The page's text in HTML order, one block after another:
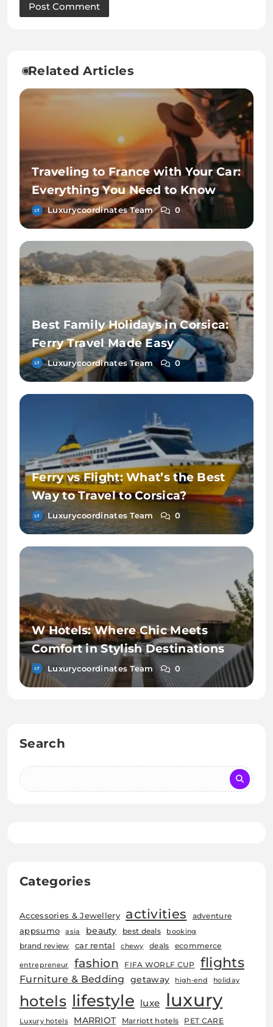
Related Articles
Traveling to France with Your Car:
Everything You Need to Know
About Ferry Travel
Luxurycoordinates Team 0
Best Family Holidays in Corsica:
Ferry Travel Made Easy
Luxurycoordinates Team 0
Ferry vs Flight: What’s the Best
Way to Travel to Corsica?
Luxurycoordinates Team 0
W Hotels: Where Chic Meets
Comfort in Stylish Destinations
Luxurycoordinates Team 0
Search
Categories
Accessories & Jewellery activities adventure
appsumo asia beauty best deals booking
brand review car rental chewy deals ecommerce
entrepreneur fashion FIFA WORLF CUP flights
Furniture & Bedding getaway high-end holiday
hotels lifestyle luxe luxury
Luxury hotels MARRIOT Marriott hotels PET CARE